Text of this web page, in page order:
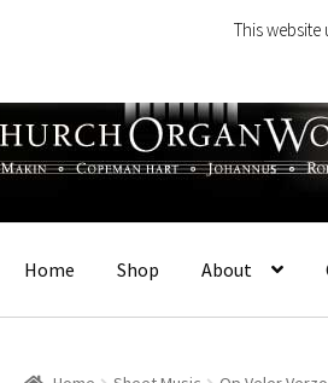
navigation
content
Home Shop About
This